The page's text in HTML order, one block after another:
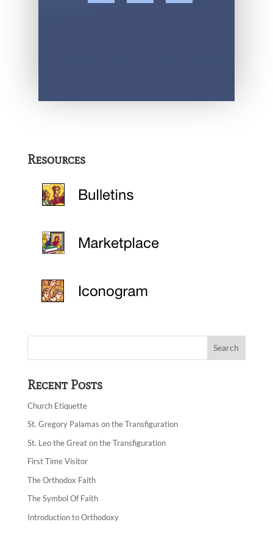
Resources
Recent Posts
Church Etiquette
St. Gregory Palamas on the Transfiguration
St. Leo the Great on the Transfiguration
First Time Visitor
The Orthodox Faith
The Symbol Of Faith
Introduction to Orthodoxy